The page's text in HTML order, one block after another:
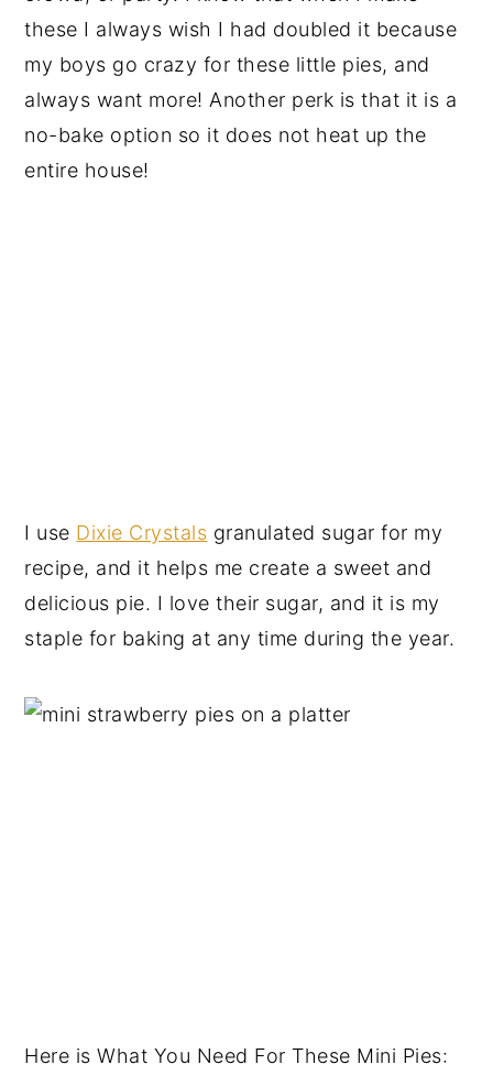
these I always wish I had doubled it because
my boys go crazy for these little pies, and
always want more! Another perk is that it is a
no-bake option so it does not heat up the
entire house!
I use Dixie Crystals granulated sugar for my
recipe, and it helps me create a sweet and
delicious pie. I love their sugar, and it is my
staple for baking at any time during the year.
Here is What You Need For These Mini Pies: